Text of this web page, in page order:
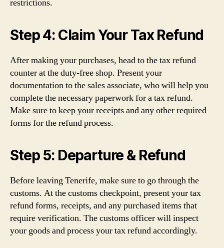
restrictions.
Step 4: Claim Your Tax Refund
After making your purchases, head to the tax refund
counter at the duty-free shop. Present your
documentation to the sales associate, who will help you
complete the necessary paperwork for a tax refund.
Make sure to keep your receipts and any other required
forms for the refund process.
Step 5: Departure & Refund
Before leaving Tenerife, make sure to go through the
customs. At the customs checkpoint, present your tax
refund forms, receipts, and any purchased items that
require verification. The customs officer will inspect
your goods and process your tax refund accordingly.